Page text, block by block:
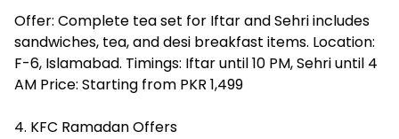
Offer: Complete tea set for Iftar and Sehri includes
sandwiches, tea, and desi breakfast items. Location:
F-6, Islamabad. Timings: Iftar until 10 PM, Sehri until 4
AM Price: Starting from PKR 1,499
4. KFC Ramadan Offers